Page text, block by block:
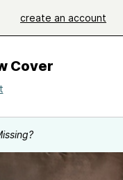
create an account
Cover